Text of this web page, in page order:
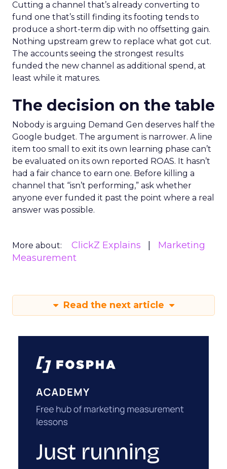
Cutting a channel that’s already converting to
fund one that’s still finding its footing tends to
produce a short-term dip with no offsetting gain.
Nothing upstream grew to replace what got cut.
The accounts seeing the strongest results
funded the new channel as additional spend, at
least while it matures.
The decision on the table
Nobody is arguing Demand Gen deserves half the
Google budget. The argument is narrower. A line
item too small to exit its own learning phase can’t
be evaluated on its own reported ROAS. It hasn’t
had a fair chance to earn one. Before killing a
channel that “isn’t performing,” ask whether
anyone ever funded it past the point where a real
answer was possible.
More about: ClickZ Explains
Marketing
Measurement
Read the next article